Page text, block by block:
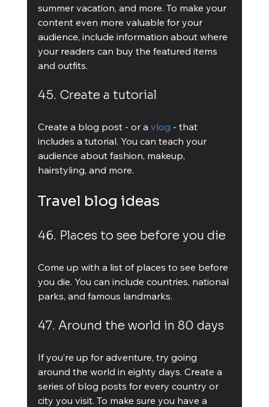
summer vacation, and more. To make your
content even more valuable for your
audience, include information about where
your readers can buy the featured items
and outfits.
45. Create a tutorial
Create a blog post - or a vlog - that
includes a tutorial. You can teach your
audience about fashion, makeup,
hairstyling, and more.
Travel blog ideas
46. Places to see before you die
Come up with a list of places to see before
you die. You can include countries, national
parks, and famous landmarks.
47. Around the world in 80 days
If you’re up for adventure, try going
around the world in eighty days. Create a
series of blog posts for every country or
city you visit. To make sure you have a